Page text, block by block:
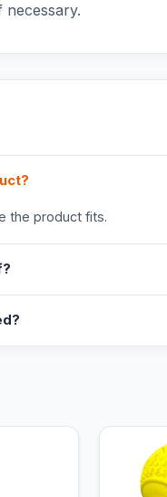
necessary.
the product fits.